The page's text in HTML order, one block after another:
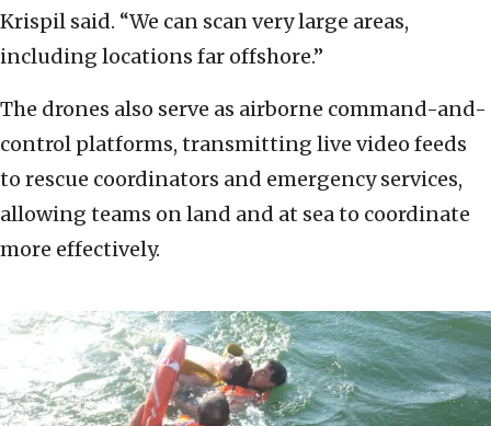
Krispil said. “We can scan very large areas,
including locations far offshore.”
The drones also serve as airborne command-and-
control platforms, transmitting live video feeds
to rescue coordinators and emergency services,
allowing teams on land and at sea to coordinate
more effectively.